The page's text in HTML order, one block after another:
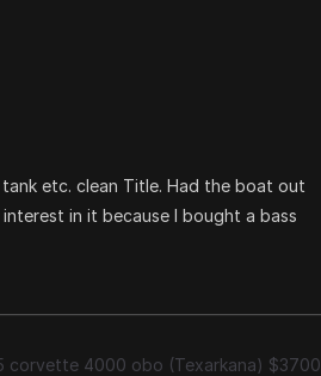
tank etc. clean Title. Had the boat out
in it because I bought a bass
corvette 4000 obo (Texarkana) $3700